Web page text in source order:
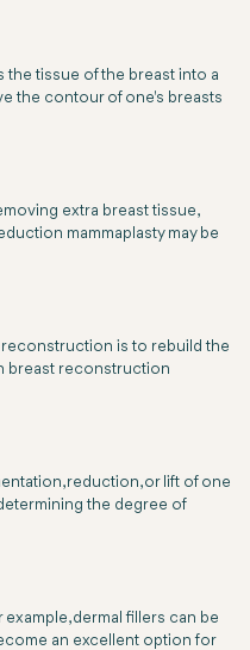
the tissue of the breast into a
the contour of one's breasts
extra breast tissue,
mammaplasty may be
is to rebuild the
breast reconstruction
reduction, or lift of one
the degree of
dermal fillers can be
an excellent option for